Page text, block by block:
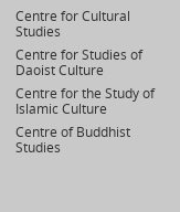
Centre for Cultural
Studies
Centre for Studies of
Daoist Culture
Centre for the Study of
Islamic Culture
Centre of Buddhist
Studies